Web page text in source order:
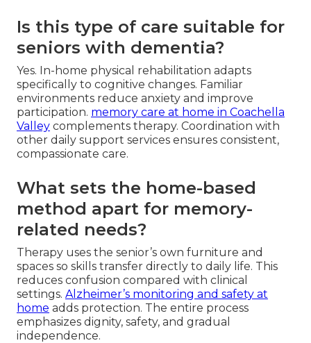
Is this type of care suitable for
seniors with dementia?
Yes. In-home physical rehabilitation adapts
specifically to cognitive changes. Familiar
environments reduce anxiety and improve
participation. memory care at home in Coachella
Valley complements therapy. Coordination with
other daily support services ensures consistent,
compassionate care.
What sets the home-based
method apart for memory-
related needs?
Therapy uses the senior’s own furniture and
spaces so skills transfer directly to daily life. This
reduces confusion compared with clinical
settings. Alzheimer’s monitoring and safety at
home adds protection. The entire process
emphasizes dignity, safety, and gradual
independence.